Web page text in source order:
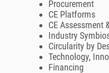
Procurement
CE Platforms
CE Assessment
Industry
Circularity by
Technology,
Financing